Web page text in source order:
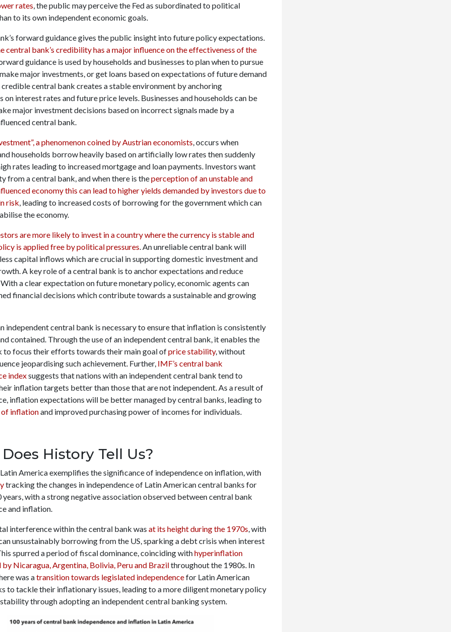
rates, the public may perceive the Fed as subordinated to political
to its own independent economic goals.
forward guidance gives the public insight into future policy expectations.
central bank’s credibility has a major influence on the effectiveness of the
guidance is used by households and businesses to plan when to pursue
major investments, or get loans based on expectations of future demand
credible central bank creates a stable environment by anchoring
on interest rates and future price levels. Businesses and households can be
major investment decisions based on incorrect signals made by a
central bank.
a phenomenon coined by Austrian economists, occurs when
households borrow heavily based on artificially low rates then suddenly
rates leading to increased mortgage and loan payments. Investors want
from a central bank, and when there is theperception of an unstable and
economy this can lead to higher yields demanded by investors due to
risk, leading to increased costs of borrowing for the government which can
the economy.
are more likely to invest in a country where the currency is stable and
is applied free by political pressures. An unreliable central bank will
capital inflows which are crucial in supporting domestic investment and
A key role of a central bank is to anchor expectations and reduce
a clear expectation on future monetary policy, economic agents can
financial decisions which contribute towards a sustainable and growing
independent central bank is necessary to ensure that inflation is consistently
contained. Through the use of an independent central bank, it enables the
to focus their efforts towards their main goal ofprice stability, without
jeopardising such achievement. Further, IMF’s central bank
indexsuggests that nations with an independent central bank tend to
inflation targets better than those that are not independent. As a result of
inflation expectations will be better managed by central banks, leading to
of inflationand improved purchasing power of incomes for individuals.
History Tell Us?
America exemplifies the significance of independence on inflation, with
tracking the changes in independence of Latin American central banks for
years, with a strong negative association observed between central bank
and inflation.
interference within the central bank was at its height during the 1970s, with
unsustainably borrowing from the US, sparking a debt crisis when interest
spurred a period of fiscal dominance, coinciding withhyperinflation
by Nicaragua, Argentina, Bolivia, Peru and Brazilthroughout the 1980s. In
was atransition towards legislated independencefor Latin American
to tackle their inflationary issues, leading to a more diligent monetary policy
through adopting an independent central banking system.